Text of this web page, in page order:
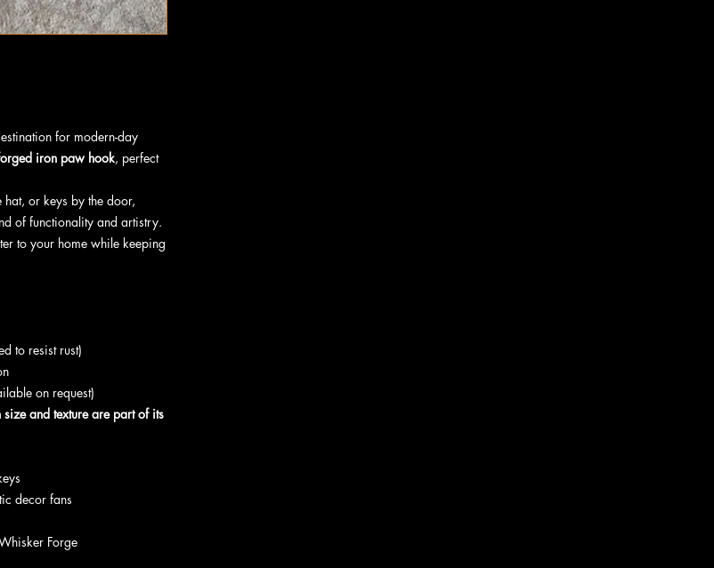
for modern-day
iron paw hook, perfect
or keys by the door,
of functionality and artistry.
to your home while keeping
to resist rust)
on request)
and texture are part of its
decor fans
Forge